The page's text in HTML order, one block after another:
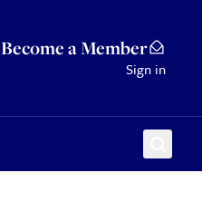
Become a Member
Sign in